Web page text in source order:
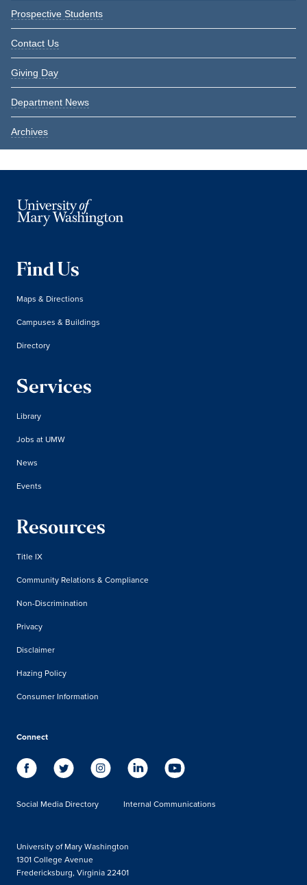
Prospective Students
Contact Us
Giving Day
Department News
Archives
Find Us
Maps & Directions
Campuses & Buildings
Directory
Services
Library
Jobs at UMW
News
Events
Resources
Title IX
Community Relations & Compliance
Non-Discrimination
Privacy
Disclaimer
Hazing Policy
Consumer Information
Connect
Social Media Directory Internal Communications
University of Mary Washington
1301 College Avenue
Fredericksburg, Virginia 22401